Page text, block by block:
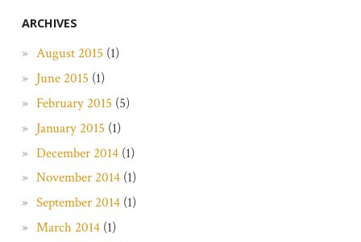
ARCHIVES
August 2015 (1)
June 2015 (1)
February 2015 (5)
January 2015 (1)
December 2014(1)
November 2014(1)
September 2014(1)
March 2014(1)